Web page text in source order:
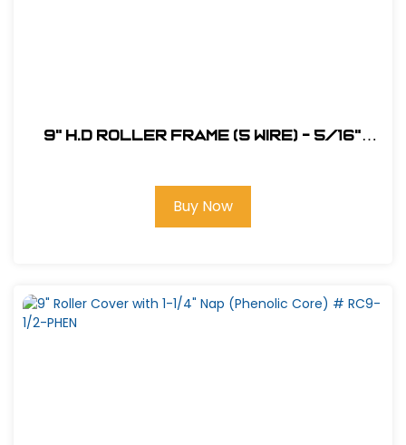
9" H.D Roller Frame (5 Wire) - 5/16"
Buy Now